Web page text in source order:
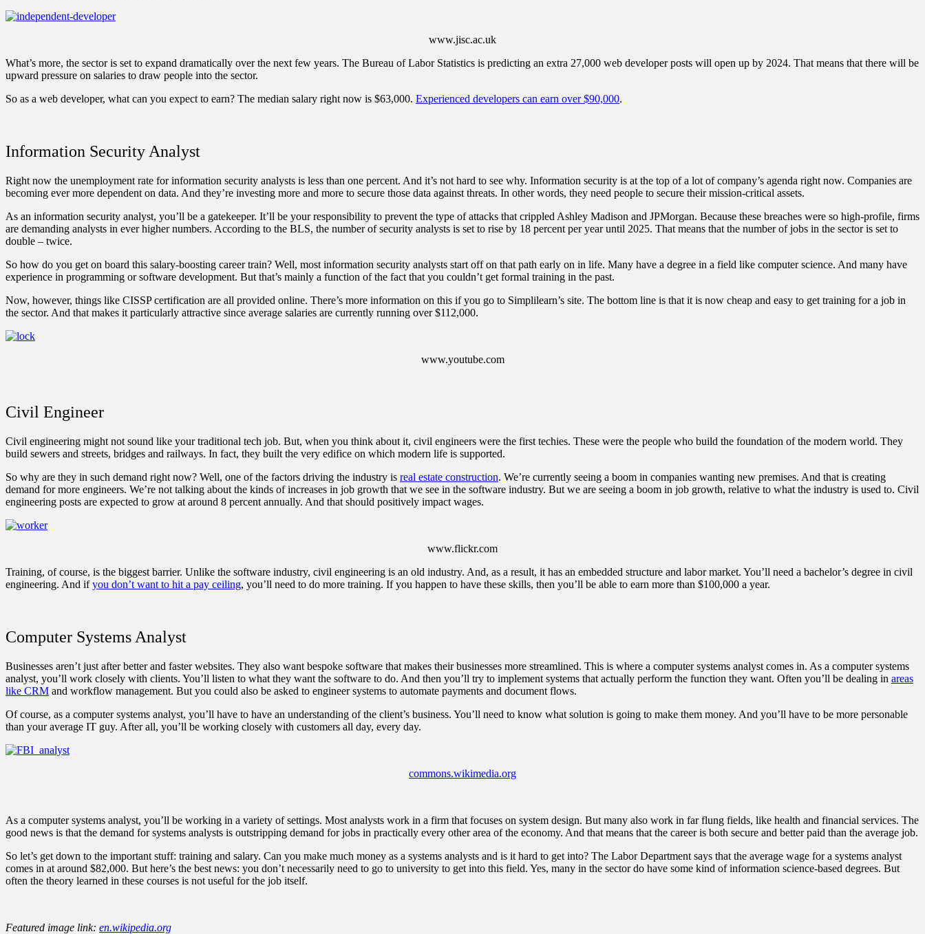
www.jisc.ac.uk
What’s more, the sector is set to expand dramatically over the next few years. The Bureau of Labor Statistics is predicting an extra 27,000 web developer posts will open up by 2024. That means that there will be
upward pressure on salaries to draw people into the sector.
So as a web developer, what can you expect to earn? The median salary right now is $63,000. Experienced developers can earn over $90,000.
Information Security Analyst
Right now the unemployment rate for information security analysts is less than one percent. And it’s not hard to see why. Information security is at the top of a lot of company’s agenda right now. Companies are
becoming ever more dependent on data. And they’re investing more and more to secure those data against threats. In other words, they need people to secure their mission-critical assets.
As an information security analyst, you’ll be a gatekeeper. It’ll be your responsibility to prevent the type of attacks that crippled Ashley Madison and JPMorgan. Because these breaches were so high-profile, firms
are demanding analysts in ever higher numbers. According to the BLS, the number of security analysts is set to rise by 18 percent per year until 2025. That means that the number of jobs in the sector is set to
double – twice.
So how do you get on board this salary-boosting career train? Well, most information security analysts start off on that path early on in life. Many have a degree in a field like computer science. And many have
experience in programming or software development. But that’s mainly a function of the fact that you couldn’t get formal training in the past.
Now, however, things like CISSP certification are all provided online. There’s more information on this if you go to Simplilearn’s site. The bottom line is that it is now cheap and easy to get training for a job in
the sector. And that makes it particularly attractive since average salaries are currently running over $112,000.
www.youtube.com
Civil Engineer
Civil engineering might not sound like your traditional tech job. But, when you think about it, civil engineers were the first techies. These were the people who build the foundation of the modern world. They
build sewers and streets, bridges and railways. In fact, they built the very edifice on which modern life is supported.
So why are they in such demand right now? Well, one of the factors driving the industry is real estate construction. We’re currently seeing a boom in companies wanting new premises. And that is creating
demand for more engineers. We’re not talking about the kinds of increases in job growth that we see in the software industry. But we are seeing a boom in job growth, relative to what the industry is used to. Civil
engineering posts are expected to grow at around 8 percent annually. And that should positively impact wages.
www.flickr.com
Training, of course, is the biggest barrier. Unlike the software industry, civil engineering is an old industry. And, as a result, it has an embedded structure and labor market. You’ll need a bachelor’s degree in civil
engineering. And ifyou don’t want to hit a pay ceiling, you’ll need to do more training. If you happen to have these skills, then you’ll be able to earn more than $100,000 a year.
Computer Systems Analyst
Businesses aren’t just after better and faster websites. They also want bespoke software that makes their businesses more streamlined. This is where a computer systems analyst comes in. As a computer systems
analyst, you’ll work closely with clients. You’ll listen to what they want the software to do. And then you’ll try to implement systems that actually perform the function they want. Often you’ll be dealing in areas
like CRM and workflow management. But you could also be asked to engineer systems to automate payments and document flows.
Of course, as a computer systems analyst, you’ll have to have an understanding of the client’s business. You’ll need to know what solution is going to make them money. And you’ll have to be more personable
than your average IT guy. After all, you’ll be working closely with customers all day, every day.
commons.wikimedia.org
As a computer systems analyst, you’ll be working in a variety of settings. Most analysts work in a firm that focuses on system design. But many also work in far flung fields, like health and financial services. The
good news is that the demand for systems analysts is outstripping demand for jobs in practically every other area of the economy. And that means that the career is both secure and better paid than the average job.
So let’s get down to the important stuff: training and salary. Can you make much money as a systems analysts and is it hard to get into? The Labor Department says that the average wage for a systems analyst
comes in at around $82,000. But here’s the best news: you don’t necessarily need to go to university to get into this field. Yes, many in the sector do have some kind of information science-based degrees. But
often the theory learned in these courses is not useful for the job itself.
Featured image link: en.wikipedia.org